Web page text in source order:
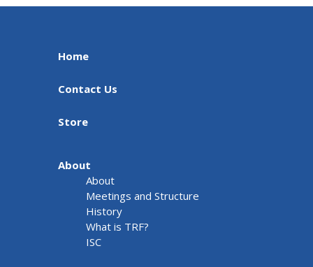
Home
Contact Us
Store
About
About
Meetings and Structure
History
What is TRF?
ISC